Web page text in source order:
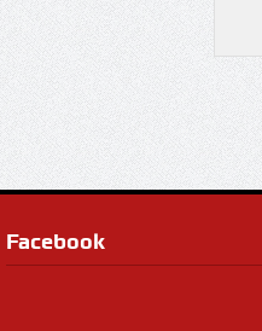
Facebook